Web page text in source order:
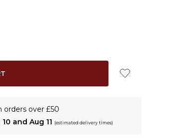
orders over £50
and Aug 11 (estimated delivery times)